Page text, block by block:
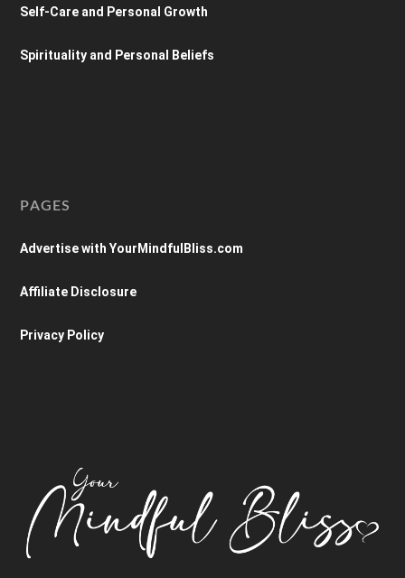
Self-Care and Personal Growth
Spirituality and Personal Beliefs
PAGES
Advertise with YourMindfulBliss.com
Affiliate Disclosure
Privacy Policy